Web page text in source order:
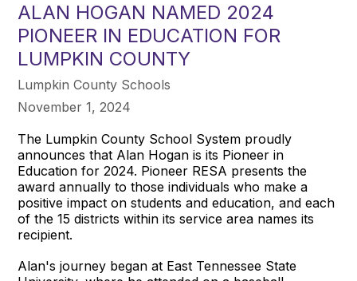
ALAN HOGAN NAMED 2024
PIONEER IN EDUCATION FOR
LUMPKIN COUNTY
Lumpkin County Schools
November 1, 2024
The Lumpkin County School System proudly
announces that Alan Hogan is its Pioneer in
Education for 2024. Pioneer RESA presents the
award annually to those individuals who make a
positive impact on students and education, and each
of the 15 districts within its service area names its
recipient.
Alan's journey began at East Tennessee State